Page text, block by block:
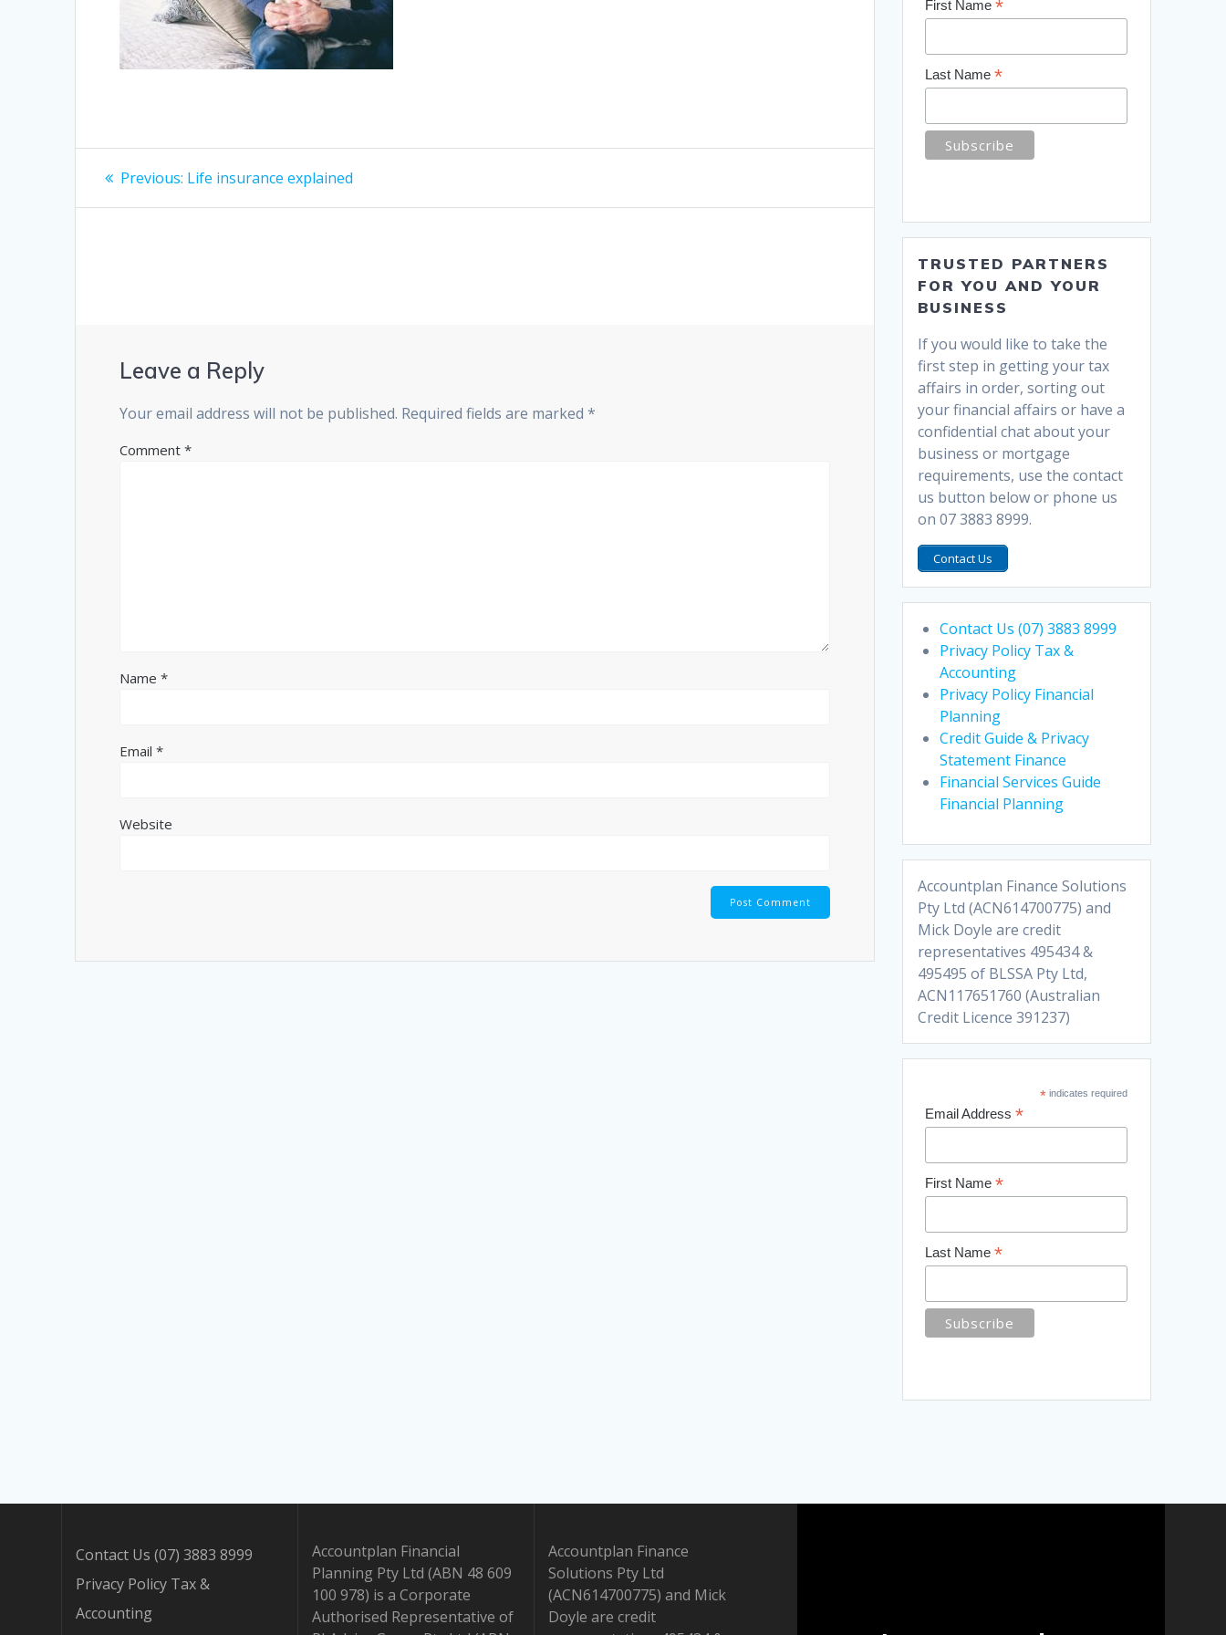
Post
navigation
Previous: Previous
Life insurance explained
Leave a Reply
Your email address will not be published. Required fields are marked*
Comment*
Name*
Email*
Website
First Name *
Last Name *
TRUSTED PARTNERS
FOR YOU AND YOUR
BUSINESS
If you would like to take the
first step in getting your tax
affairs in order, sorting out
your financial affairs or have a
confidential chat about your
business or mortgage
requirements, use the contact
us button below or phone us
on 07 3883 8999.
Contact Us
Contact Us (07) 3883 8999
Privacy Policy Tax &
Accounting
Privacy Policy Financial
Planning
Credit Guide & Privacy
Statement Finance
Financial Services Guide
Financial Planning
Accountplan Finance Solutions
Pty Ltd (ACN614700775) and
Mick Doyle are credit
representatives 495434 &
495495 of BLSSA Pty Ltd,
ACN117651760 (Australian
Credit Licence 391237)
*indicates required
Email Address *
First Name *
Last Name *
Contact Us (07) 3883 8999
Privacy Policy Tax &
Accounting
Accountplan Financial
Planning Pty Ltd (ABN 48 609
100 978) is a Corporate
Authorised Representative of
Accountplan Finance
Solutions Pty Ltd
(ACN614700775) and Mick
Doyle are credit